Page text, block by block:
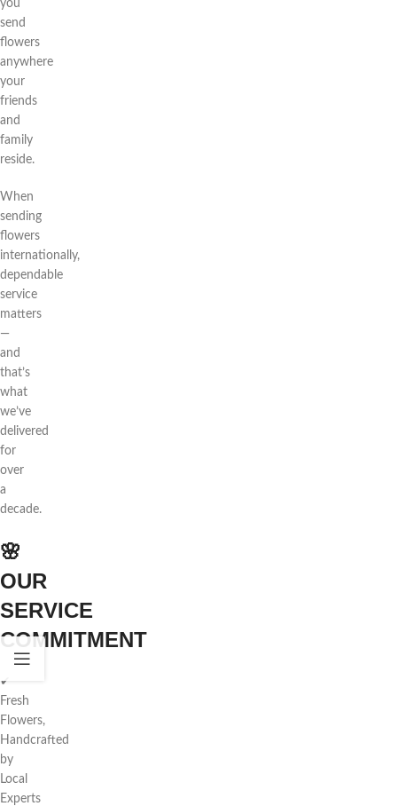
you
send
flowers
anywhere
your
friends
and
family
reside.
When
sending
flowers
internationally,
dependable
service
matters
—
and
that’s
what
we’ve
delivered
for
over
a
decade.
🌸
OUR
SERVICE
COMMITMENT
✔
Fresh
Flowers,
Handcrafted
by
Local
Experts